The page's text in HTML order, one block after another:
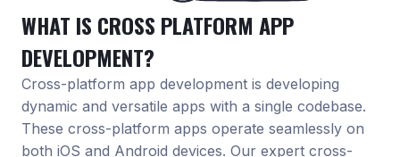
WHAT IS CROSS PLATFORM APP
DEVELOPMENT?
Cross-platform app development is developing
dynamic and versatile apps with a single codebase.
These cross-platform apps operate seamlessly on
both iOS and Android devices. Our expert cross-